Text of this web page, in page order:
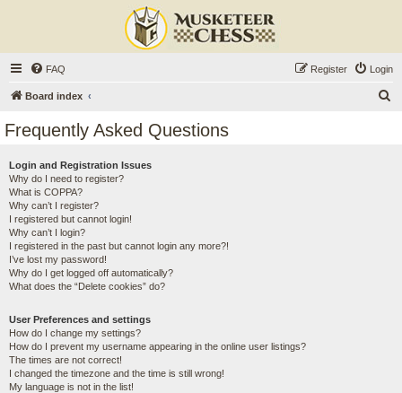
FAQ Login
Register
Board index
Frequently Asked Questions
Login and Registration Issues
Why do I need to register?
What is COPPA?
Why can’t I register?
I registered but cannot login!
Why can’t I login?
I registered in the past but cannot login any more?!
I’ve lost my password!
Why do I get logged off automatically?
What does the “Delete cookies” do?
User Preferences and settings
How do I change my settings?
How do I prevent my username appearing in the online user listings?
The times are not correct!
I changed the timezone and the time is still wrong!
My language is not in the list!